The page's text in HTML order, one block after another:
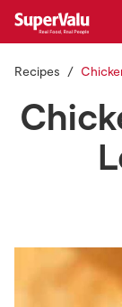
Home
Recipes
Recipes